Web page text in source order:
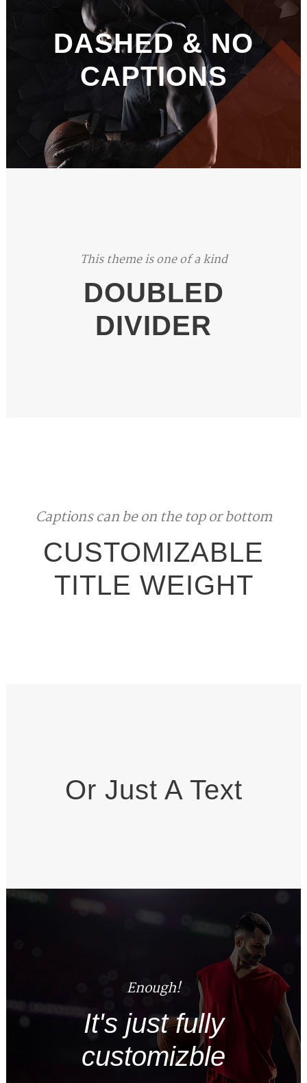
DASHED & NO
CAPTIONS
This theme is one of a kind
DOUBLED
DIVIDER
Captions can be on the top or bottom
CUSTOMIZABLE
TITLE WEIGHT
Or Just A Text
Enough!
It's just fully
customizble